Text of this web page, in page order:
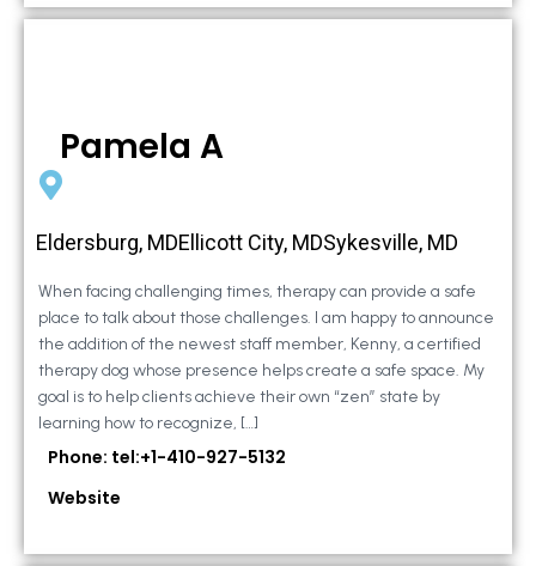
Pamela A
Eldersburg, MDEllicott City, MDSykesville, MD
When facing challenging times, therapy can provide a safe
place to talk about those challenges. I am happy to announce
the addition of the newest staff member, Kenny, a certified
therapy dog whose presence helps create a safe space. My
goal is to help clients achieve their own “zen” state by
learning how to recognize, […]
Phone: tel:+1-410-927-5132
Website